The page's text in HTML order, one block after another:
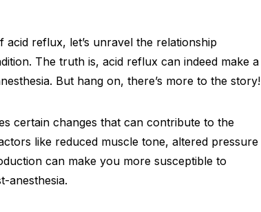
reflux, let’s unravel the relationship
The truth is, acid reflux can indeed make a
But hang on, there’s more to the story!
certain changes that can contribute to the
like reduced muscle tone, altered pressure
can make you more susceptible to
anesthesia.